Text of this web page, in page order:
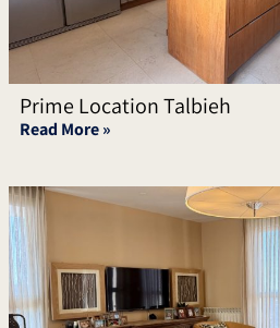
Prime Location Talbieh
Read More »